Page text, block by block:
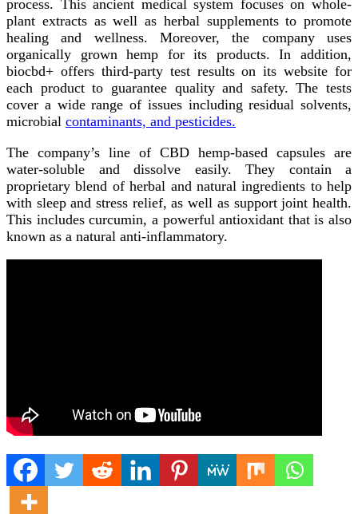
process. This ancient medical system focuses on whole-
plant extracts as well as herbal supplements to promote
healing and wellness. Moreover, the company uses
organically grown hemp for its products. In addition,
biocbd+ offers third-party test results on its website for
each product to guarantee quality and safety. The tests
cover a wide range of issues including residual solvents,
microbial contaminants, and pesticides.
The company’s line of CBD hemp-based capsules are
water-soluble and dissolve easily. They contain a
proprietary blend of herbal and natural ingredients to help
with sleep and stress relief, as well as support joint health.
This includes curcumin, a powerful antioxidant that is also
known as a natural anti-inflammatory.